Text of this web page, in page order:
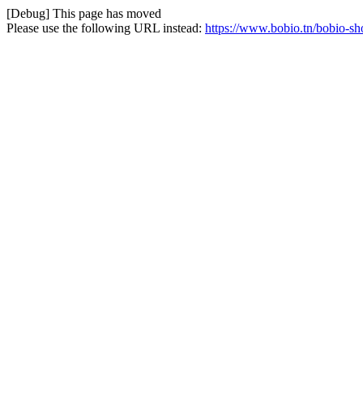
[Debug] This page has moved
Please use the following URL instead: https://www.bobio.tn/bobio-